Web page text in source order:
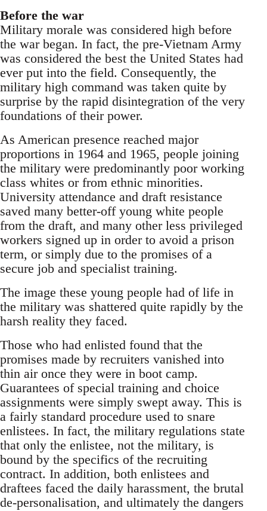
Before the war
Military morale was considered high before
the war began. In fact, the pre-Vietnam Army
was considered the best the United States had
ever put into the field. Consequently, the
military high command was taken quite by
surprise by the rapid disintegration of the very
foundations of their power.
As American presence reached major
proportions in 1964 and 1965, people joining
the military were predominantly poor working
class whites or from ethnic minorities.
University attendance and draft resistance
saved many better-off young white people
from the draft, and many other less privileged
workers signed up in order to avoid a prison
term, or simply due to the promises of a
secure job and specialist training.
The image these young people had of life in
the military was shattered quite rapidly by the
harsh reality they faced.
Those who had enlisted found that the
promises made by recruiters vanished into
thin air once they were in boot camp.
Guarantees of special training and choice
assignments were simply swept away. This is
a fairly standard procedure used to snare
enlistees. In fact, the military regulations state
that only the enlistee, not the military, is
bound by the specifics of the recruiting
contract. In addition, both enlistees and
draftees faced the daily harassment, the brutal
de-personalisation, and ultimately the dangers